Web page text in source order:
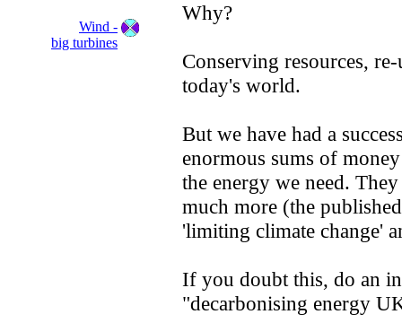
Why?
Conserving resources,
today's world.
But we have had a
enormous sums of
the energy we need.
much more (the
'limiting climate change'
If you doubt this, do an
"decarbonising energy
Wind -
big turbines